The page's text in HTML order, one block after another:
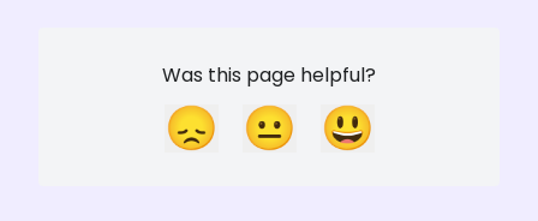
Was this page helpful?
😞 😐 😃